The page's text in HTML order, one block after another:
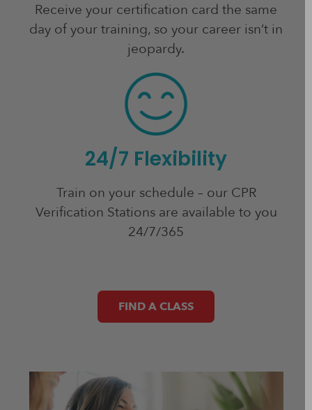
Receive your certification card the same
day of your training, so your career isn’t in
jeopardy.
24/7 Flexibility
Train on your schedule – our CPR
Verification Stations are available to you
24/7/365
FIND A CLASS